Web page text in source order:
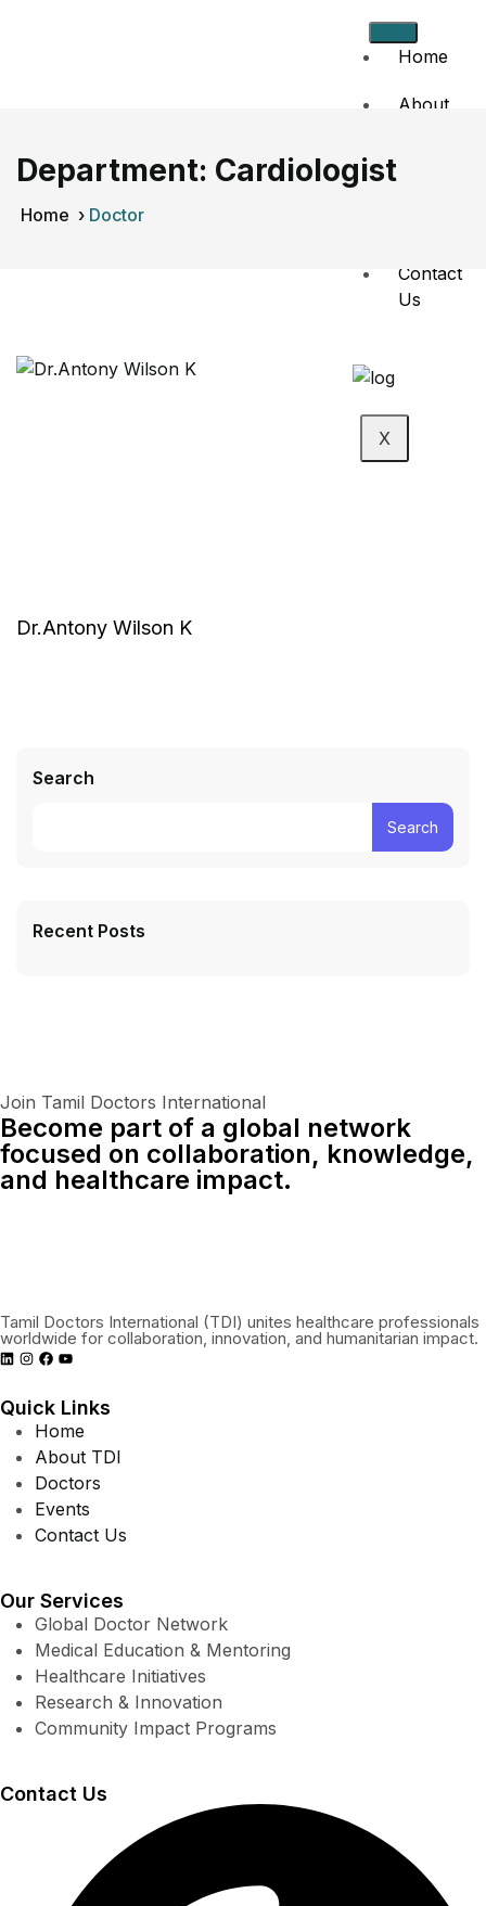
Home
About
Contact
Us
X
Department: Cardiologist
Home › Doctor
Dr.Antony Wilson K
Search
Search
Recent Posts
Join Tamil Doctors International
Become part of a global network
focused on collaboration, knowledge,
and healthcare impact.
Tamil Doctors International (TDI) unites healthcare professionals
worldwide for collaboration, innovation, and humanitarian impact.
Quick Links
Home
About TDI
Doctors
Events
Contact Us
Our Services
Global Doctor Network
Medical Education & Mentoring
Healthcare Initiatives
Research & Innovation
Community Impact Programs
Contact Us